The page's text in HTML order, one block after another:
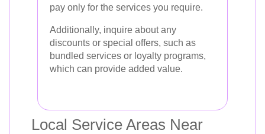
pay only for the services you require.
Additionally, inquire about any
discounts or special offers, such as
bundled services or loyalty programs,
which can provide added value.
Local Service Areas Near